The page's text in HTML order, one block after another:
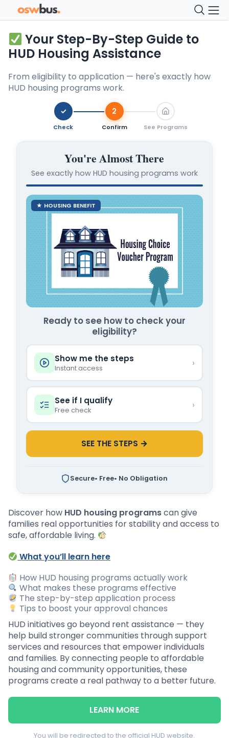
Your Step-By-Step Guide to
HUD Housing Assistance
From eligibility to application — here's exactly how
HUD housing programs work.
✓
Check
2
Confirm See Programs
You're Almost There
See exactly how HUD housing programs work
★ HOUSING BENEFIT
Ready to see how to check your
eligibility?
Show me the steps
Instant access ›
See if I qualify
Free check ›
SEE THE STEPS →
Secure• Free• No Obligation
Discover how HUD housing programscan give
families real opportunities for stability and access to
safe, affordable living.
What you’ll learn here
How HUD housing programs actually work
What makes these programs effective
The step-by-step application process
Tips to boost your approval chances
HUD initiatives go beyond rent assistance — they
help build stronger communities through support
services and resources that empower individuals
and families. By connecting people to affordable
housing and community opportunities, these
programs create a real pathway to a better future.
LEARN MORE
You will be redirected to the official HUD website.